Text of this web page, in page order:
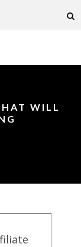
WILL